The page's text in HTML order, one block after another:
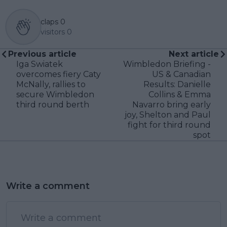
claps 0
visitors 0
Previous article
Iga Swiatek
overcomes fiery Caty
McNally, rallies to
secure Wimbledon
third round berth
Next article
Wimbledon Briefing -
US & Canadian
Results: Danielle
Collins & Emma
Navarro bring early
joy, Shelton and Paul
fight for third round
spot
Write a comment